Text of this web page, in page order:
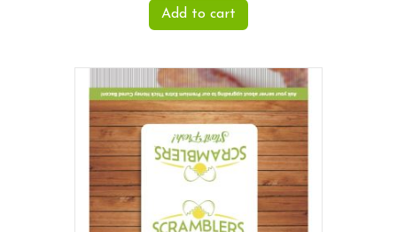
Add to cart